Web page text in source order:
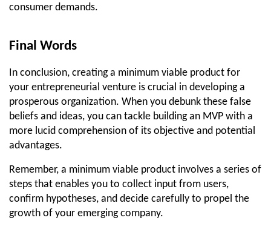
consumer demands.
Final Words
In conclusion, creating a minimum viable product for
your entrepreneurial venture is crucial in developing a
prosperous organization. When you debunk these false
beliefs and ideas, you can tackle building an MVP with a
more lucid comprehension of its objective and potential
advantages.
Remember, a minimum viable product involves a series of
steps that enables you to collect input from users,
confirm hypotheses, and decide carefully to propel the
growth of your emerging company.